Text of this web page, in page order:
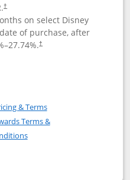
†
on select Disney
of purchase, after
27.74%.†
Inspire Visa application
(Registered Trademark)
& TermsOpens in a new window
Terms &
Opens in a new window